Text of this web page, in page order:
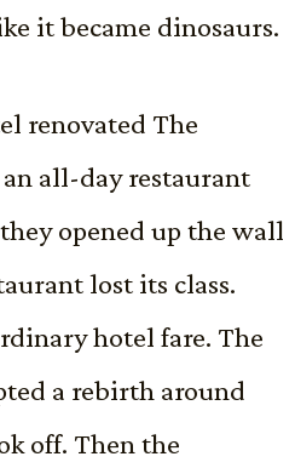
it became dinosaurs.
renovated The
an all-day restaurant
opened up the wall
lost its class.
hotel fare. The
a rebirth around
off. Then the